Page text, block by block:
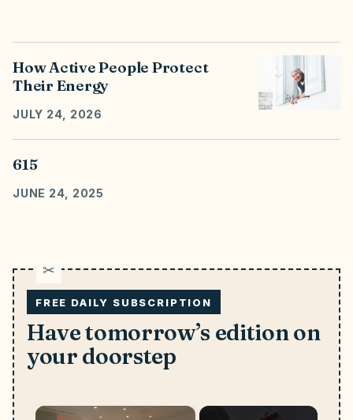
How Active People Protect
Their Energy
JULY 24, 2026
615
JUNE 24, 2025
FREE DAILY SUBSCRIPTION
Have tomorrow’s edition on
your doorstep
×